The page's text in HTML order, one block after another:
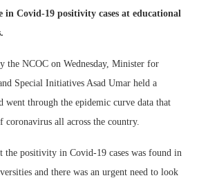
Covid-19 positivity cases at educational
the NCOC on Wednesday, Minister for
Special Initiatives Asad Umar held a
went through the epidemic curve data that
coronavirus all across the country.
the positivity in Covid-19 cases was found in
and there was an urgent need to look